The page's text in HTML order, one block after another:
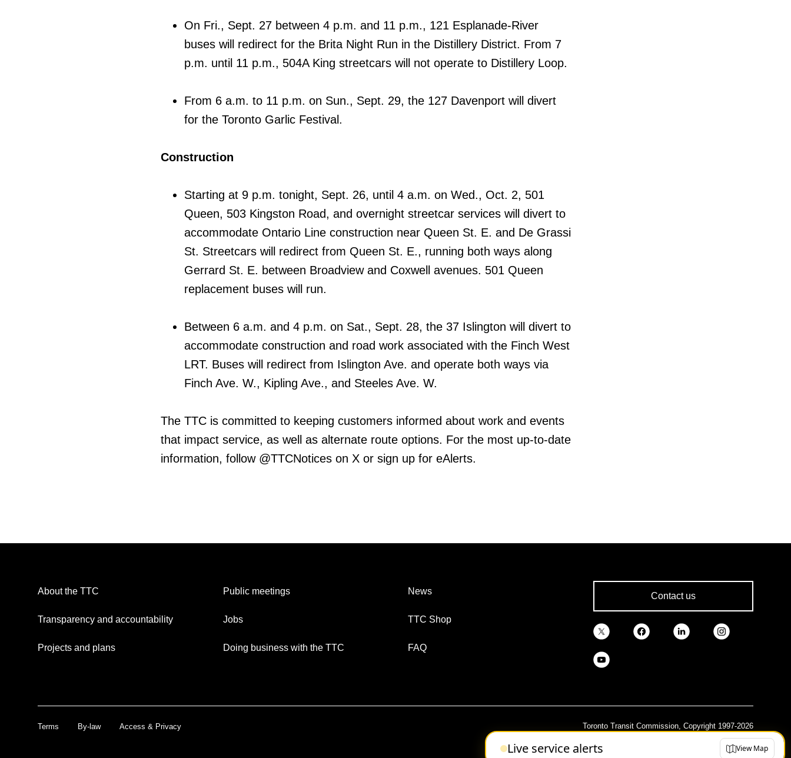
On Fri., Sept. 27 between 4 p.m. and 11 p.m., 121 Esplanade-River
buses will redirect for the Brita Night Run in the Distillery District. From 7
p.m. until 11 p.m., 504A King streetcars will not operate to Distillery Loop.
From 6 a.m. to 11 p.m. on Sun., Sept. 29, the 127 Davenport will divert
for the Toronto Garlic Festival.
Construction
Starting at 9 p.m. tonight, Sept. 26, until 4 a.m. on Wed., Oct. 2, 501
Queen, 503 Kingston Road, and overnight streetcar services will divert to
accommodate Ontario Line construction near Queen St. E. and De Grassi
St. Streetcars will redirect from Queen St. E., running both ways along
Gerrard St. E. between Broadview and Coxwell avenues. 501 Queen
replacement buses will run.
Between 6 a.m. and 4 p.m. on Sat., Sept. 28, the 37 Islington will divert to
accommodate construction and road work associated with the Finch West
LRT. Buses will redirect from Islington Ave. and operate both ways via
Finch Ave. W., Kipling Ave., and Steeles Ave. W.
The TTC is committed to keeping customers informed about work and events
that impact service, as well as alternate route options. For the most up-to-date
information, follow @TTCNotices on X or sign up for eAlerts.
Live service alerts View Map
About the TTC
Transparency and accountability
Projects and plans
Public meetings
Jobs
Doing business with the TTC
News
TTC Shop
FAQ
Contact us
Terms By-law Access & Privacy Toronto Transit Commission, Copyright 1997-2026